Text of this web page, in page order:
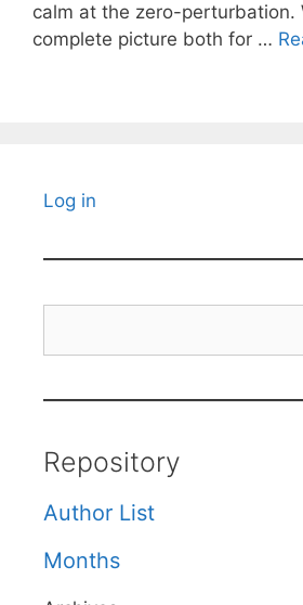
calm at the zero-perturbation.
complete picture both for …
Log in
Repository
Author List
Months